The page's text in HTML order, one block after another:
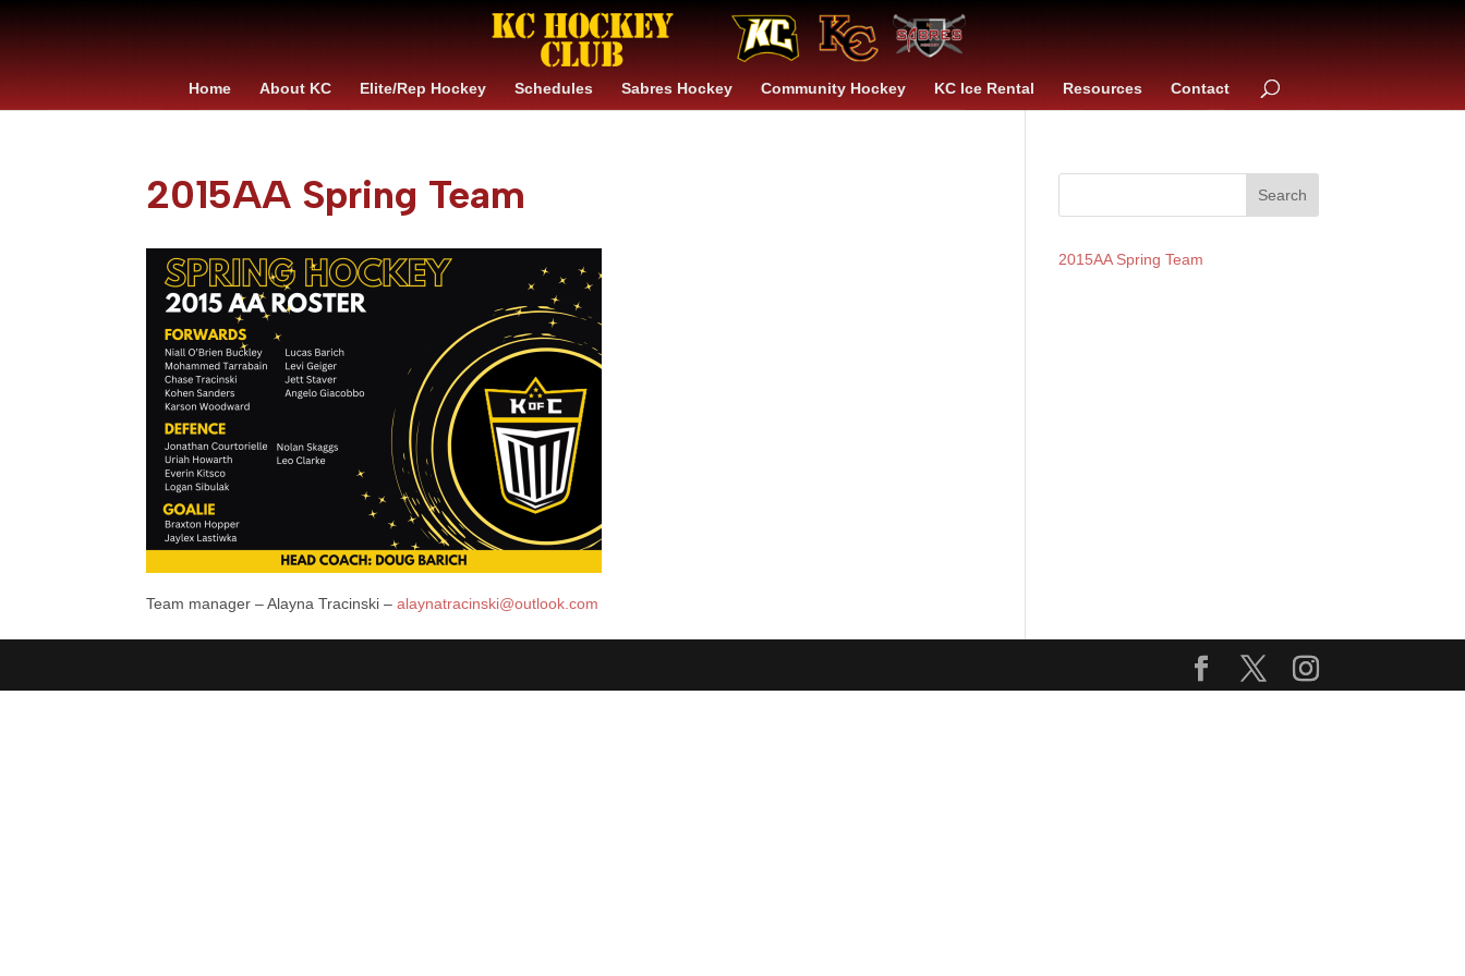
Home About KC Elite/Rep Hockey Schedules Sabres Hockey Community Hockey KC Ice Rental Resources Contact
2015AA Spring Team
Team manager – Alayna Tracinski –alaynatracinski@outlook.com
2015AA Spring Team